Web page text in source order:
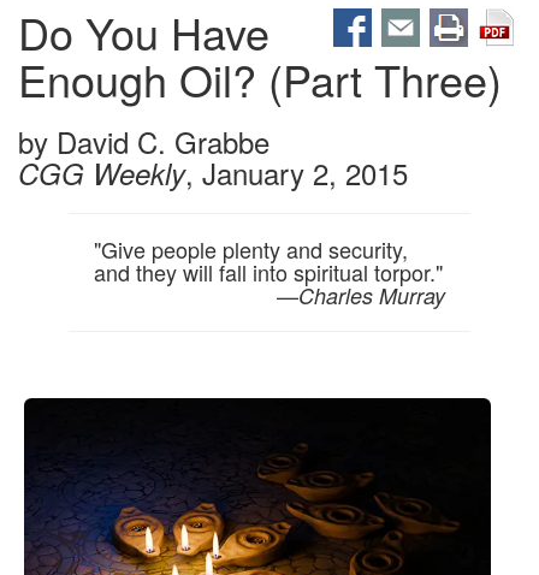
Do You Have
Enough Oil? (Part Three)
by David C. Grabbe
CGG Weekly, January 2, 2015
"Give people plenty and security,
and they will fall into spiritual torpor."
—Charles Murray